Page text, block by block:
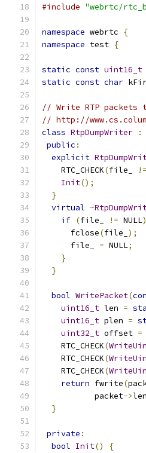
#include "webrtc/
namespace webrtc
{
namespace test {
static const uint16_t
static const char
// Write RTP packets
// http://
class RtpDumpWriter :
public :
explicit
    RTC_CHECK
(file_ !=
Init();
}
virtual ~
if (file_ != NULL)
      fclose
(file_ );
      file_
= NULL;
}
}
bool WritePacket(
uint16_t len =
uint16_t plen =
uint32_t offset =
    RTC_CHECK
(
    RTC_CHECK
(
    RTC_CHECK
(
return fwrite(
           packet
->
}
private :
bool Init()
{